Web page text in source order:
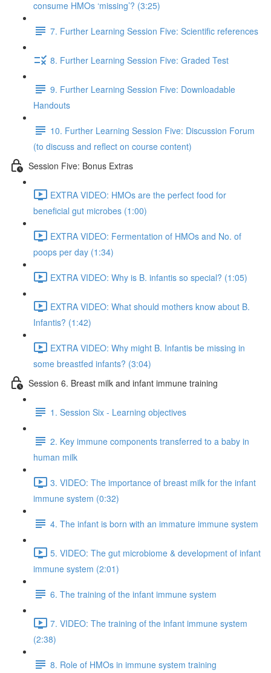
consume HMOs ‘missing’? (3:25)
7. Further Learning Session Five: Scientific references
8. Further Learning Session Five: Graded Test
9. Further Learning Session Five: Downloadable
Handouts
10. Further Learning Session Five: Discussion Forum
(to discuss and reflect on course content)
Session Five: Bonus Extras
EXTRA VIDEO: HMOs are the perfect food for
beneficial gut microbes (1:00)
EXTRA VIDEO: Fermentation of HMOs and No. of
poops per day (1:34)
EXTRA VIDEO: Why is B. infantis so special? (1:05)
EXTRA VIDEO: What should mothers know about B.
Infantis? (1:42)
EXTRA VIDEO: Why might B. Infantis be missing in
some breastfed infants? (3:04)
Session 6. Breast milk and infant immune training
1. Session Six - Learning objectives
2. Key immune components transferred to a baby in
human milk
3. VIDEO: The importance of breast milk for the infant
immune system (0:32)
4. The infant is born with an immature immune system
5. VIDEO: The gut microbiome & development of infant
immune system (2:01)
6. The training of the infant immune system
7. VIDEO: The training of the infant immune system
(2:38)
8. Role of HMOs in immune system training